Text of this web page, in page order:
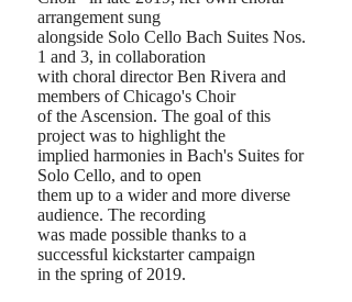
arrangement sung
alongside Solo Cello Bach Suites Nos.
1 and 3, in collaboration
with choral director Ben Rivera and
members of Chicago's Choir
of the Ascension. The goal of this
project was to highlight the
implied harmonies in Bach's Suites for
Solo Cello, and to open
them up to a wider and more diverse
audience. The recording
was made possible thanks to a
successful kickstarter campaign
in the spring of 2019.